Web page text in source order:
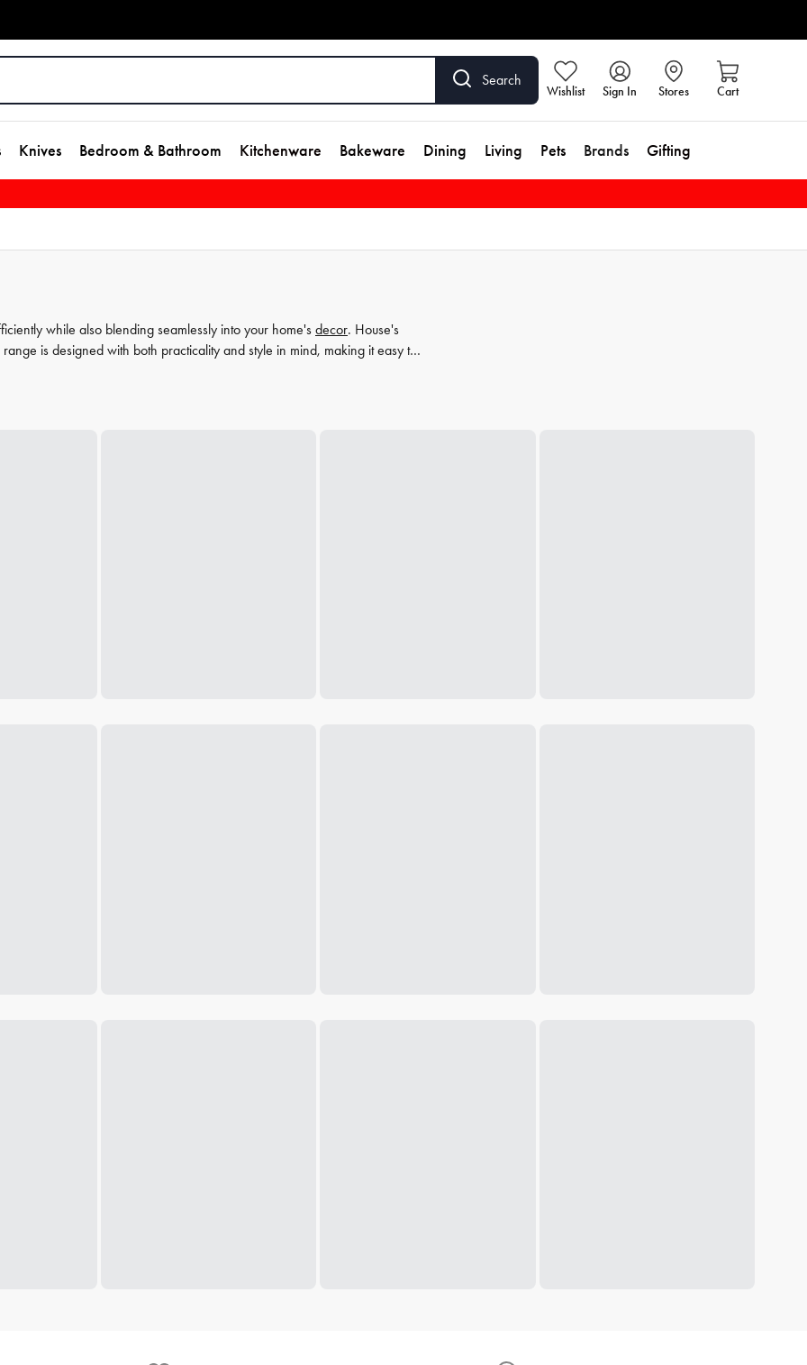
Search
Wishlist Sign In Stores Cart
Knives Bedroom & Bathroom Kitchenware Bakeware Dining Living Pets Brands Gifting
while also blending seamlessly into your home's decor. House's
is designed with both practicality and style in mind, making it easy to